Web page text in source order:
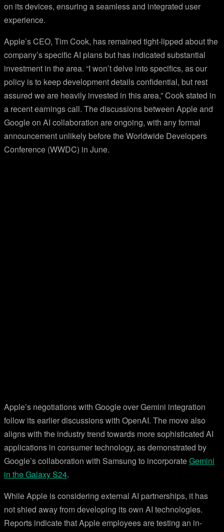
on its devices, ensuring a seamless and integrated user
experience.
Apple’s CEO, Tim Cook, has remained tight-lipped about the
company’s specific AI plans but has indicated substantial
investment in the area. “I won’t delve into specifics, as our
policy is to keep development details confidential, but rest
assured we are heavily invested in this area,” Cook stated in
a recent earnings call. The discussions between Apple and
Google on AI collaboration are ongoing, with any formal
announcement unlikely before the Worldwide Developers
Conference (WWDC) in June.
Apple’s negotiations with Google over Gemini integration
follow its earlier discussions with OpenAI. The move also
aligns with the industry trend towards more sophisticated AI
applications in consumer technology, as demonstrated by
Google’s collaboration with Samsung to incorporateGemini
in the Galaxy S24.
While Apple is considering external AI partnerships, it has
not shied away from developing its own AI technologies.
Reports indicate that Apple employees are testing an in-